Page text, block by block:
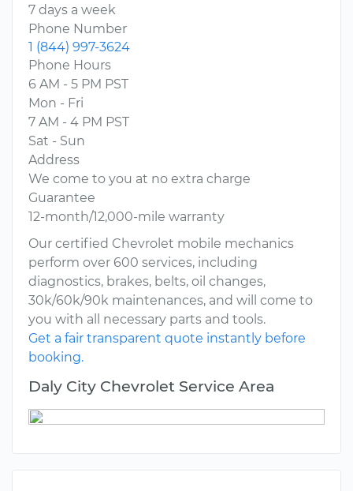
7 days a week
Phone Number
1 (844) 997-3624
Phone Hours
6 AM - 5 PM PST
Mon - Fri
7 AM - 4 PM PST
Sat - Sun
Address
We come to you at no extra charge
Guarantee
12-month/12,000-mile warranty
Our certified Chevrolet mobile mechanics
perform over 600 services, including
diagnostics, brakes, belts, oil changes,
30k/60k/90k maintenances, and will come to
you with all necessary parts and tools.
Get a fair transparent quote instantly before
booking.
Daly City Chevrolet Service Area